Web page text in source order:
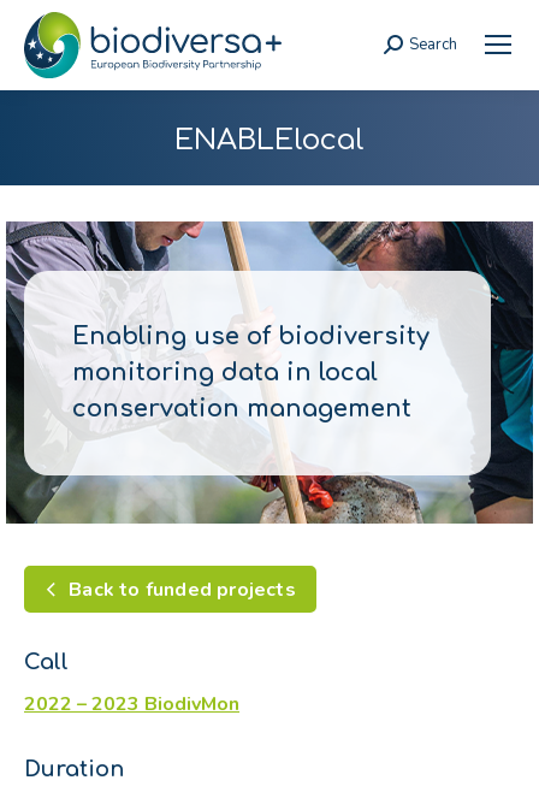
Search:
Search
ENABLElocal
Enabling use of biodiversity
monitoring data in local
conservation management
Back to funded projects
Call
2022 – 2023 BiodivMon
Duration